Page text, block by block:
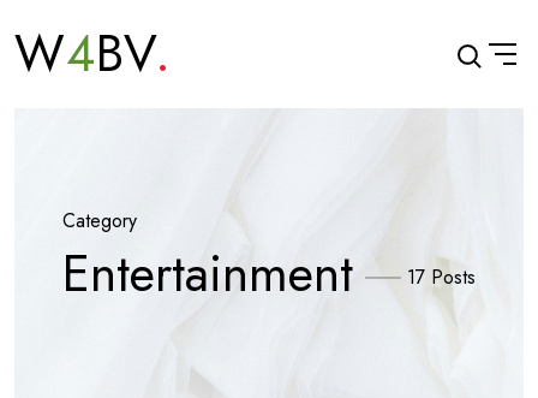
W4BV
Category
Entertainment 17 Posts